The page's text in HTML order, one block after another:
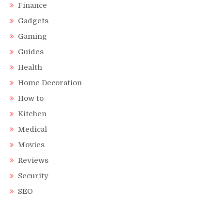
Finance
Gadgets
Gaming
Guides
Health
Home Decoration
How to
Kitchen
Medical
Movies
Reviews
Security
SEO